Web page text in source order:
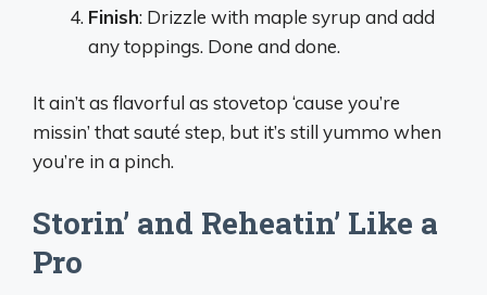
Finish: Drizzle with maple syrup and add
any toppings. Done and done.
It ain’t as flavorful as stovetop ‘cause you’re
missin’ that sauté step, but it’s still yummo when
you’re in a pinch.
Storin’ and Reheatin’ Like a
Pro